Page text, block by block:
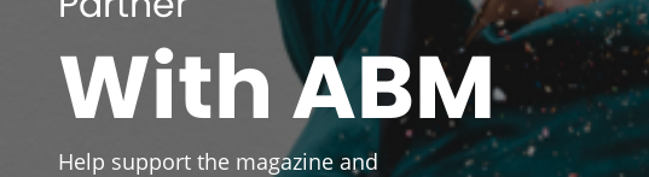
With ABM
Help support the magazine and